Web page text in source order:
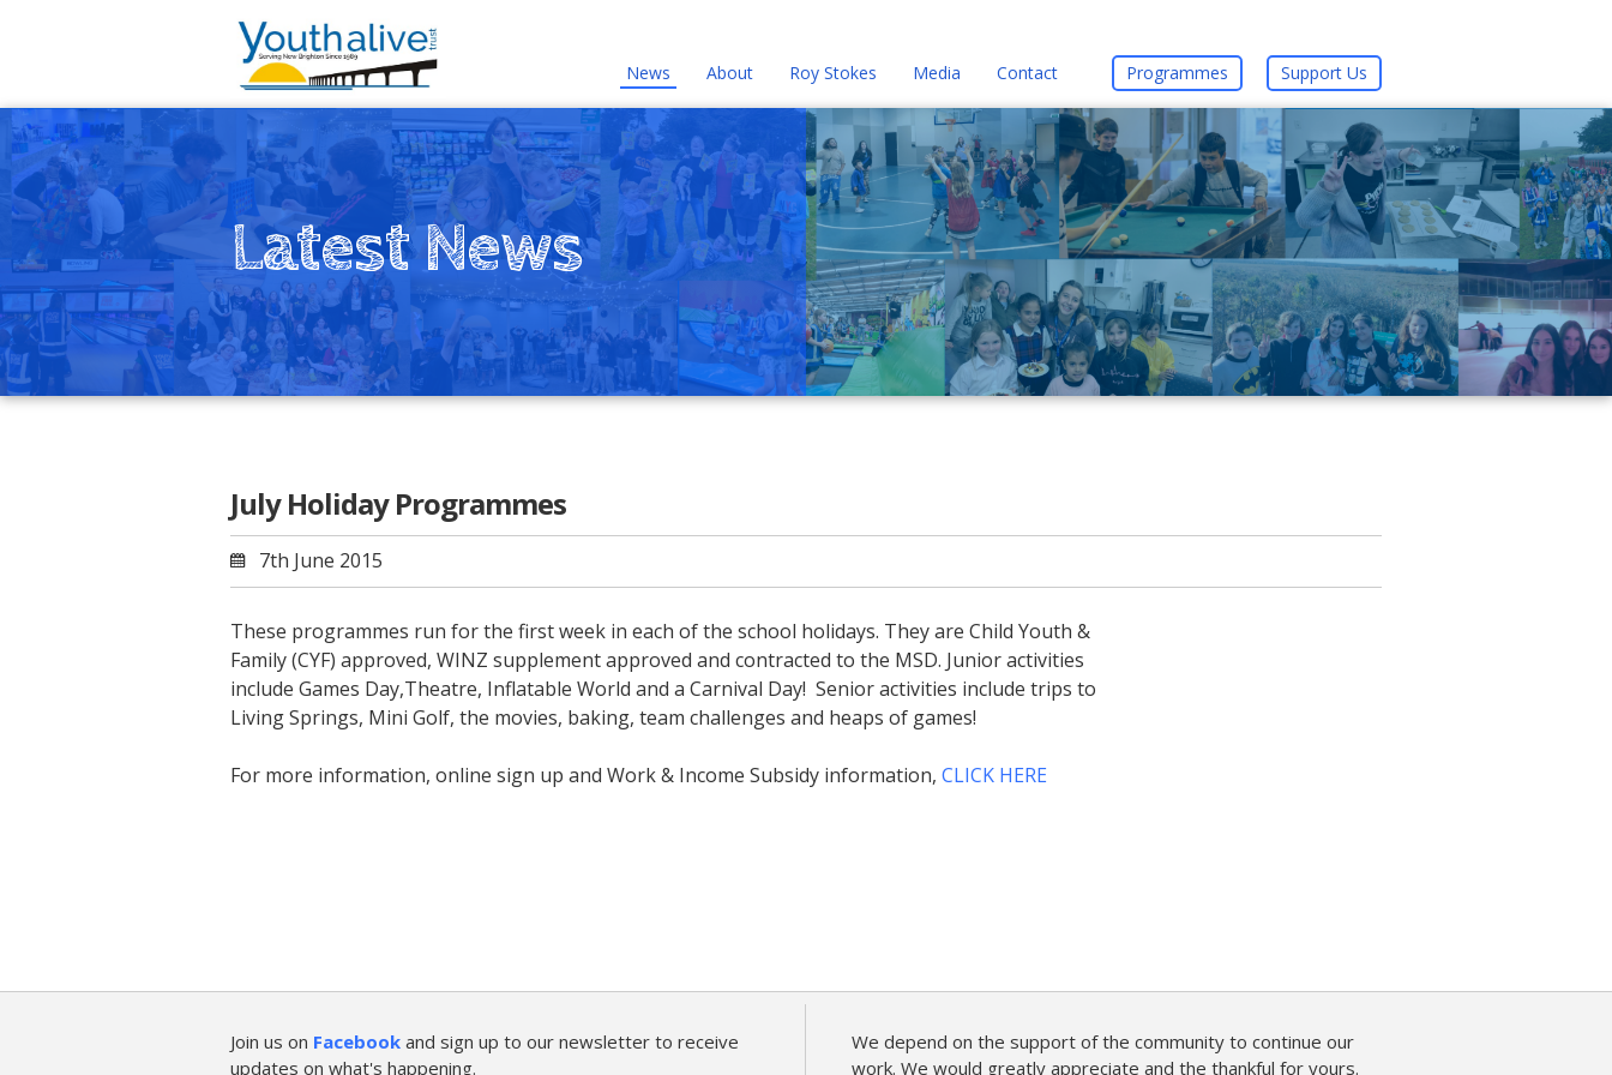
News About Roy Stokes Media Contact Programmes Support Us
Latest News
July Holiday Programmes
7th June 2015
These programmes run for the first week in each of the school holidays. They are Child Youth &
Family (CYF) approved, WINZ supplement approved and contracted to the MSD. Junior activities
include Games Day,Theatre, Inflatable World and a Carnival Day! Senior activities include trips to
Living Springs, Mini Golf, the movies, baking, team challenges and heaps of games!
For more information, online sign up and Work & Income Subsidy information, CLICK HERE
Join us on Facebook and sign up to our newsletter to receive
updates on what's happening.
We depend on the support of the community to continue our
work. We would greatly appreciate and the thankful for yours.